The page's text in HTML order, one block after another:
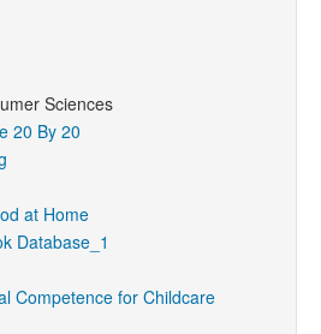
Sciences
20 By 20
at Home
Database_1
Competence for Childcare